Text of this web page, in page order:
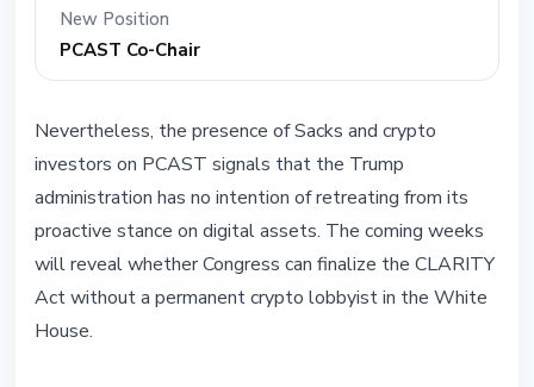
New Position
PCAST Co-Chair
Nevertheless, the presence of Sacks and crypto
investors on PCAST signals that the Trump
administration has no intention of retreating from its
proactive stance on digital assets. The coming weeks
will reveal whether Congress can finalize the CLARITY
Act without a permanent crypto lobbyist in the White
House.